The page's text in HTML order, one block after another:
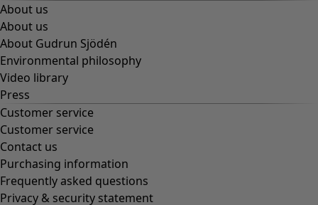
About us
About us
About Gudrun Sjödén
Environmental philosophy
Video library
Press
Customer service
Customer service
Contact us
Purchasing information
Frequently asked questions
Privacy & security statement